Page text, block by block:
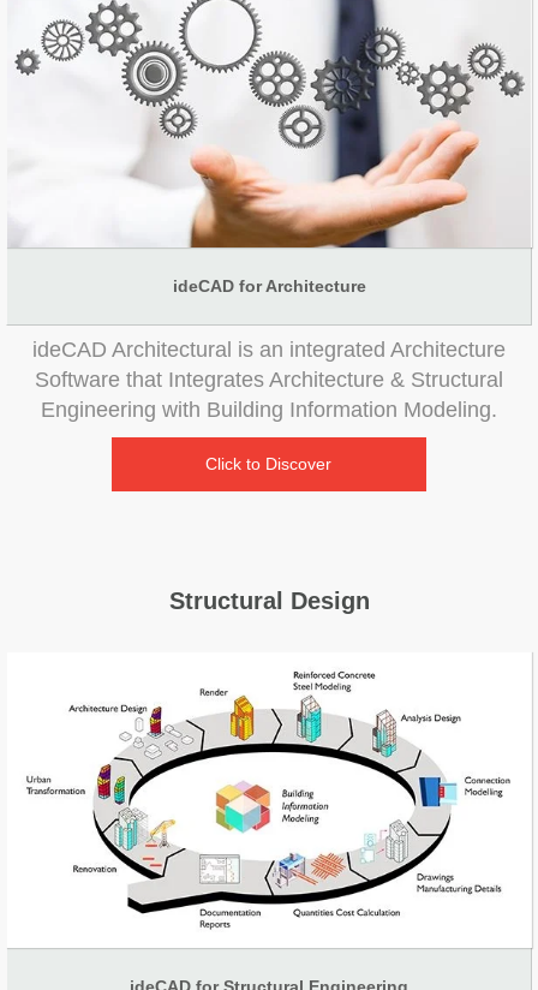
ideCAD for Architecture
ideCAD Architectural is an integrated Architecture
Software that Integrates Architecture & Structural
Engineering with Building Information Modeling.
Click to Discover
Structural Design